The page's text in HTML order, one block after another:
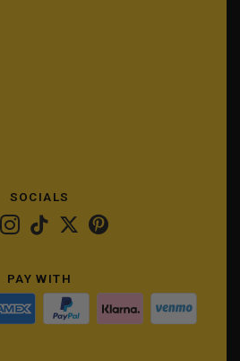
SOCIALS
PAY WITH